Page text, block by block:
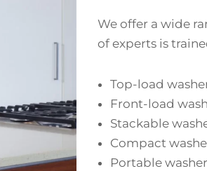
We offer a wide
of experts is
Top-load
Front-load
Stackable
Compact
Portable